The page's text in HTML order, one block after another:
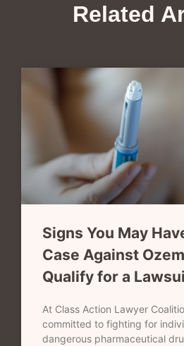
Related
Signs You May
Case Against
Qualify for a
At Class Action Lawyer
committed to fighting for
dangerous pharmaceutical